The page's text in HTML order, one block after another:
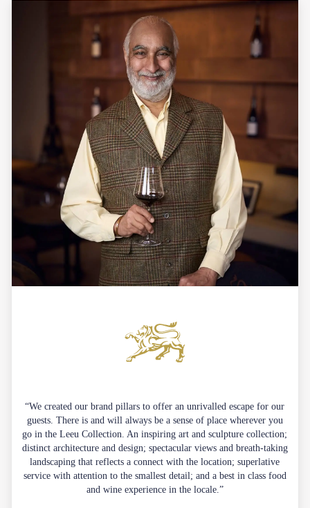
“We created our brand pillars to offer an unrivalled escape for our
guests. There is and will always be a sense of place wherever you
go in the Leeu Collection. An inspiring art and sculpture collection;
distinct architecture and design; spectacular views and breath-taking
landscaping that reflects a connect with the location; superlative
service with attention to the smallest detail; and a best in class food
and wine experience in the locale.”